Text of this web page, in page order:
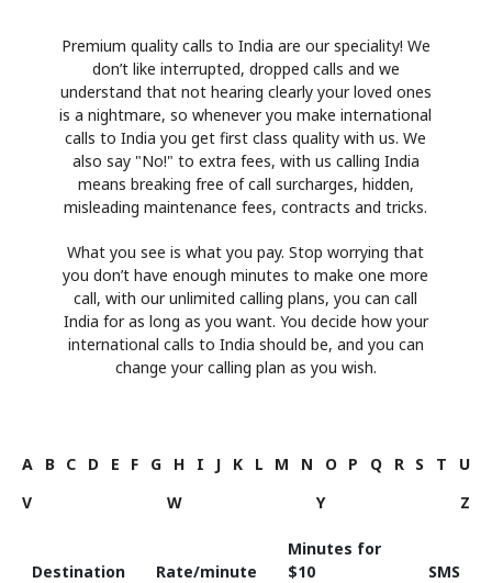
Premium quality calls to India are our speciality! We
don’t like interrupted, dropped calls and we
understand that not hearing clearly your loved ones
is a nightmare, so whenever you make international
calls to India you get first class quality with us. We
also say "No!" to extra fees, with us calling India
means breaking free of call surcharges, hidden,
misleading maintenance fees, contracts and tricks.
What you see is what you pay. Stop worrying that
you don’t have enough minutes to make one more
call, with our unlimited calling plans, you can call
India for as long as you want. You decide how your
international calls to India should be, and you can
change your calling plan as you wish.
A B C D E F G H I J K L M N O P Q R S T
U
V
W Y Z
Destination Rate/minute
Minutes for
⁦$10⁩
SMS